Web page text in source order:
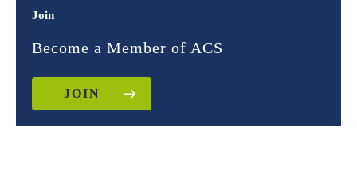
Join
Become a Member of ACS
JOIN